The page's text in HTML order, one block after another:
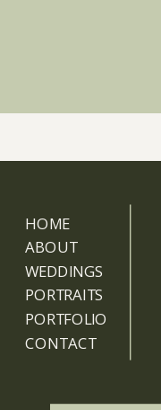
HOME
ABOUT
WEDDINGS
PORTRAITS
PORTFOLIO
CONTACT